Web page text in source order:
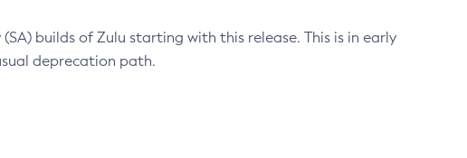
builds of Zulu starting with this release. This is in early
deprecation path.